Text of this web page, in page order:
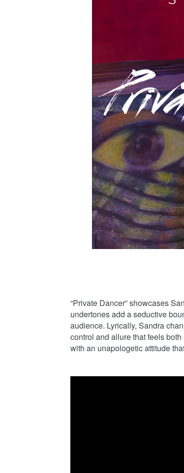
“Private Dancer” showcases
undertones add a seductive
audience. Lyrically, Sandra
control and allure that feels
with an unapologetic attitude